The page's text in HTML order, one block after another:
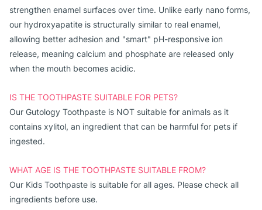
strengthen enamel surfaces over time. Unlike early nano forms,
our hydroxyapatite is structurally similar to real enamel,
allowing better adhesion and "smart" pH-responsive ion
release, meaning calcium and phosphate are released only
when the mouth becomes acidic.
IS THE TOOTHPASTE SUITABLE FOR PETS?
Our Gutology Toothpaste is NOT suitable for animals as it
contains xylitol, an ingredient that can be harmful for pets if
ingested.
WHAT AGE IS THE TOOTHPASTE SUITABLE FROM?
Our Kids Toothpaste is suitable for all ages. Please check all
ingredients before use.